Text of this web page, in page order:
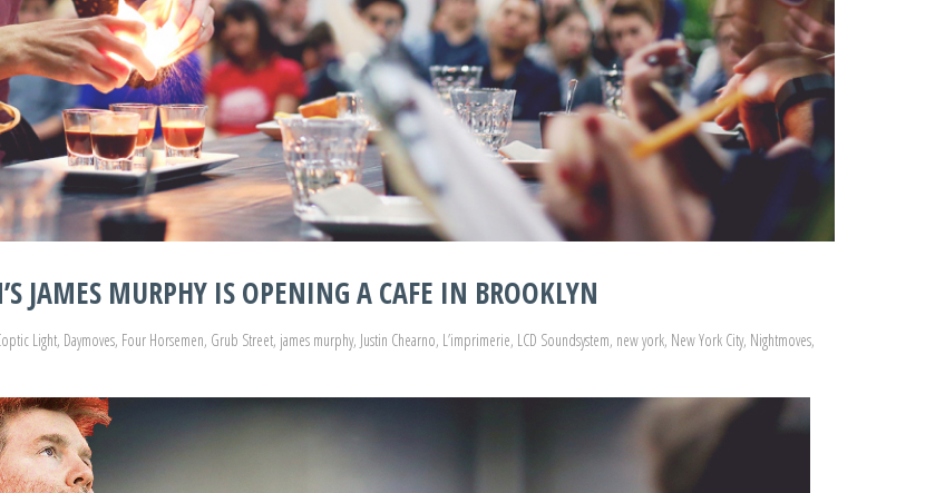
JAMES MURPHY IS OPENING A CAFE IN BROOKLYN
Light, Daymoves, Four Horsemen, Grub Street, james murphy, Justin Chearno, L’imprimerie, LCD Soundsystem, new york, New York City, Nightmoves,